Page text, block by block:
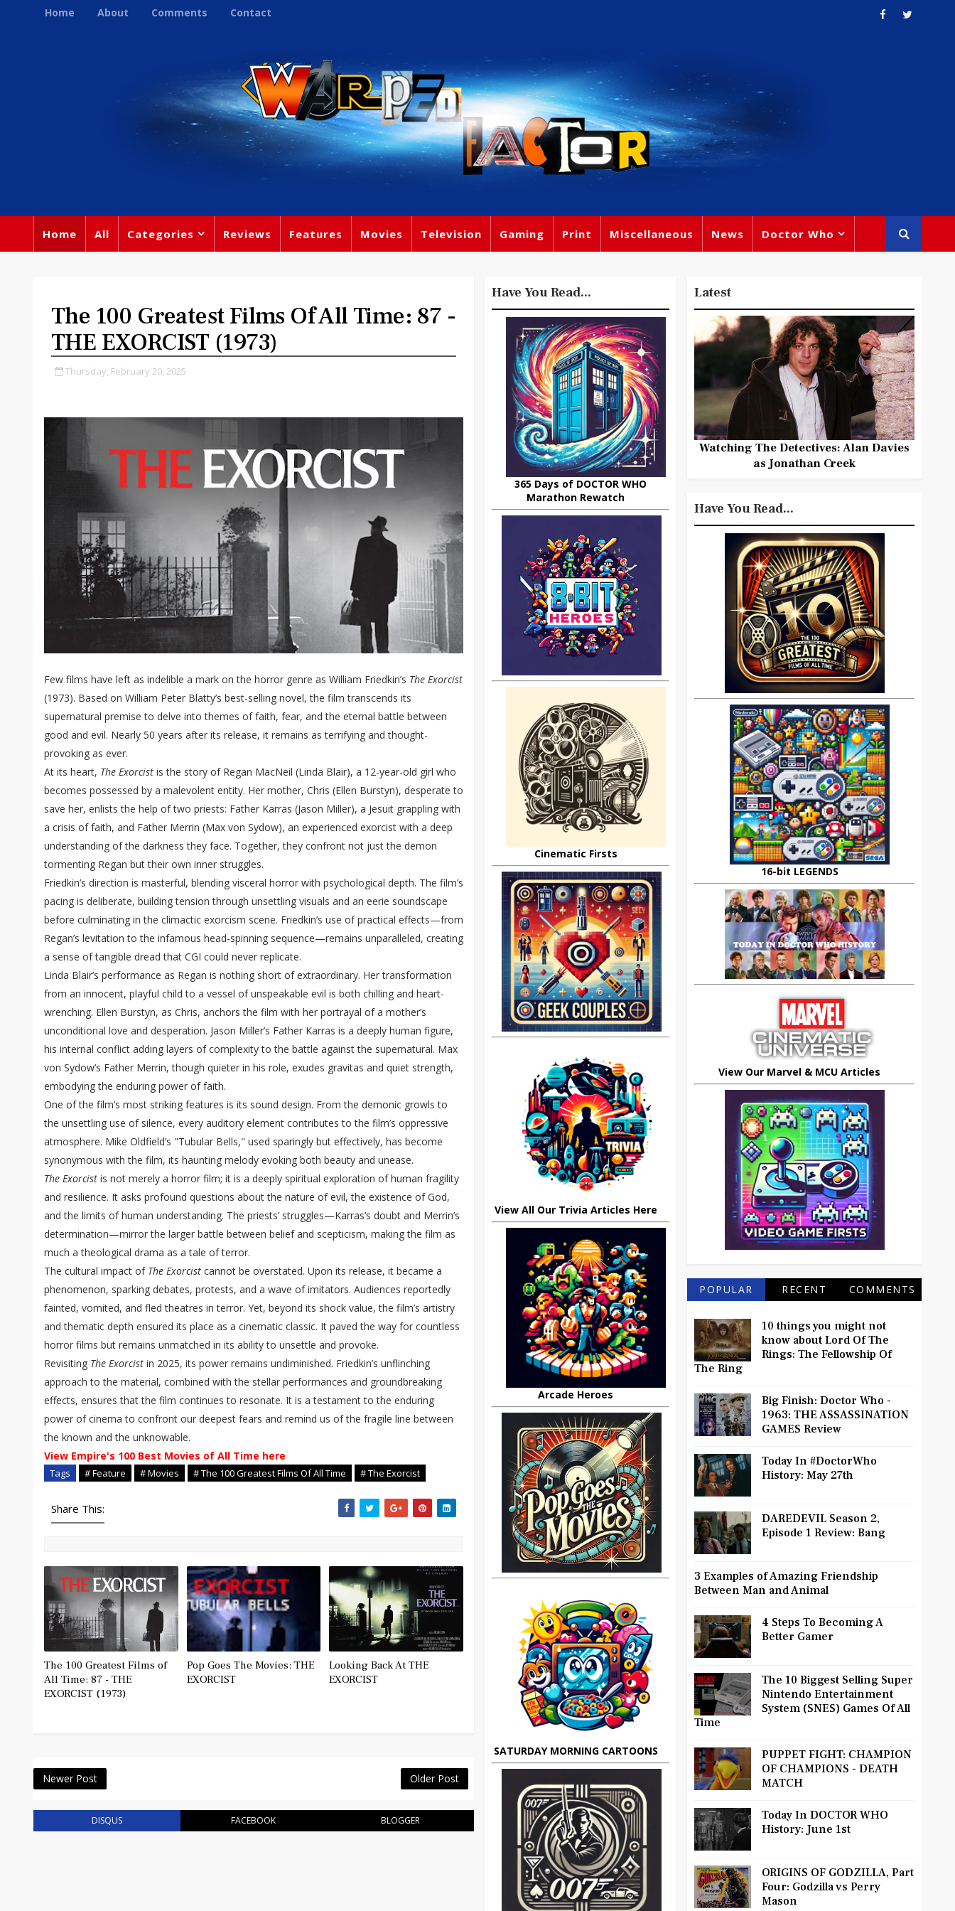
Home About Comments Contact
Home All Categories Reviews Features Movies Television Gaming Print Miscellaneous News Doctor Who
The 100 Greatest Films Of All Time: 87 -
THE EXORCIST (1973)
Thursday, February 20, 2025
Few films have left as indelible a mark on the horror genre as William Friedkin’s The Exorcist
(1973). Based on William Peter Blatty’s best-selling novel, the film transcends its
supernatural premise to delve into themes of faith, fear, and the eternal battle between
good and evil. Nearly 50 years after its release, it remains as terrifying and thought-
provoking as ever.
At its heart, The Exorcist is the story of Regan MacNeil (Linda Blair), a 12-year-old girl who
becomes possessed by a malevolent entity. Her mother, Chris (Ellen Burstyn), desperate to
save her, enlists the help of two priests: Father Karras (Jason Miller), a Jesuit grappling with
a crisis of faith, and Father Merrin (Max von Sydow), an experienced exorcist with a deep
understanding of the darkness they face. Together, they confront not just the demon
tormenting Regan but their own inner struggles.
Friedkin’s direction is masterful, blending visceral horror with psychological depth. The film’s
pacing is deliberate, building tension through unsettling visuals and an eerie soundscape
before culminating in the climactic exorcism scene. Friedkin’s use of practical effects—from
Regan’s levitation to the infamous head-spinning sequence—remains unparalleled, creating
a sense of tangible dread that CGI could never replicate.
Linda Blair’s performance as Regan is nothing short of extraordinary. Her transformation
from an innocent, playful child to a vessel of unspeakable evil is both chilling and heart-
wrenching. Ellen Burstyn, as Chris, anchors the film with her portrayal of a mother’s
unconditional love and desperation. Jason Miller’s Father Karras is a deeply human figure,
his internal conflict adding layers of complexity to the battle against the supernatural. Max
von Sydow’s Father Merrin, though quieter in his role, exudes gravitas and quiet strength,
embodying the enduring power of faith.
One of the film’s most striking features is its sound design. From the demonic growls to
the unsettling use of silence, every auditory element contributes to the film’s oppressive
atmosphere. Mike Oldfield’s "Tubular Bells," used sparingly but effectively, has become
synonymous with the film, its haunting melody evoking both beauty and unease.
The Exorcist is not merely a horror film; it is a deeply spiritual exploration of human fragility
and resilience. It asks profound questions about the nature of evil, the existence of God,
and the limits of human understanding. The priests’ struggles—Karras’s doubt and Merrin’s
determination—mirror the larger battle between belief and scepticism, making the film as
much a theological drama as a tale of terror.
The cultural impact of The Exorcist cannot be overstated. Upon its release, it became a
phenomenon, sparking debates, protests, and a wave of imitators. Audiences reportedly
fainted, vomited, and fled theatres in terror. Yet, beyond its shock value, the film’s artistry
and thematic depth ensured its place as a cinematic classic. It paved the way for countless
horror films but remains unmatched in its ability to unsettle and provoke.
Revisiting The Exorcist in 2025, its power remains undiminished. Friedkin’s unflinching
approach to the material, combined with the stellar performances and groundbreaking
effects, ensures that the film continues to resonate. It is a testament to the enduring
power of cinema to confront our deepest fears and remind us of the fragile line between
the known and the unknowable.
View Empire's 100 Best Movies of All Time here
Tags # Feature # Movies # The 100 Greatest Films Of All Time # The Exorcist
Share This:
The 100 Greatest Films of
All Time: 87 - THE
EXORCIST (1973)
Pop Goes The Movies: THE
EXORCIST
Looking Back At THE
EXORCIST
Newer Post Older Post
DISQUS FACEBOOK BLOGGER
Have You Read...
365 Days of DOCTOR WHO
Marathon Rewatch
Cinematic Firsts
View All Our Trivia Articles Here
Arcade Heroes
SATURDAY MORNING CARTOONS
Latest
Watching The Detectives: Alan Davies
as Jonathan Creek
Have You Read...
16-bit LEGENDS
View Our Marvel & MCU Articles
POPULAR RECENT COMMENTS
10 things you might not
know about Lord Of The
Rings: The Fellowship Of
The Ring
Big Finish: Doctor Who -
1963: THE ASSASSINATION
GAMES Review
Today In #DoctorWho
History: May 27th
DAREDEVIL Season 2,
Episode 1 Review: Bang
3 Examples of Amazing Friendship
Between Man and Animal
4 Steps To Becoming A
Better Gamer
The 10 Biggest Selling Super
Nintendo Entertainment
System (SNES) Games Of All
Time
PUPPET FIGHT: CHAMPION
OF CHAMPIONS - DEATH
MATCH
Today In DOCTOR WHO
History: June 1st
ORIGINS OF GODZILLA, Part
Four: Godzilla vs Perry
Mason